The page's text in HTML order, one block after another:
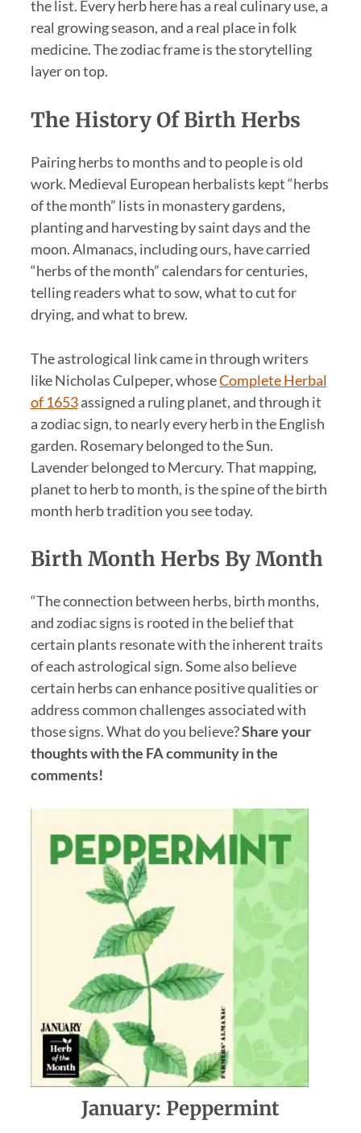
the list. Every herb here has a real culinary use, a
real growing season, and a real place in folk
medicine. The zodiac frame is the storytelling
layer on top.
The History Of Birth Herbs
Pairing herbs to months and to people is old
work. Medieval European herbalists kept “herbs
of the month” lists in monastery gardens,
planting and harvesting by saint days and the
moon. Almanacs, including ours, have carried
“herbs of the month” calendars for centuries,
telling readers what to sow, what to cut for
drying, and what to brew.
The astrological link came in through writers
like Nicholas Culpeper, whoseComplete Herbal
of 1653assigned a ruling planet, and through it
a zodiac sign, to nearly every herb in the English
garden. Rosemary belonged to the Sun.
Lavender belonged to Mercury. That mapping,
planet to herb to month, is the spine of the birth
month herb tradition you see today.
Birth Month Herbs By Month
“The connection between herbs, birth months,
and zodiac signs is rooted in the belief that
certain plants resonate with the inherent traits
of each astrological sign. Some also believe
certain herbs can enhance positive qualities or
address common challenges associated with
those signs. What do you believe?Share your
thoughts with the FA community in the
comments!
January: Peppermint